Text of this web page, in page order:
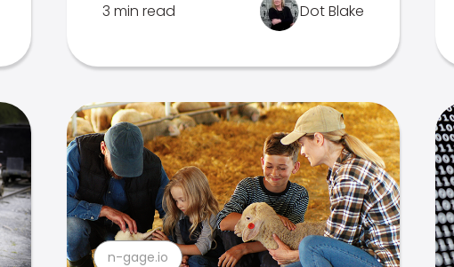
3 min read Dot Blake
n-gage.io